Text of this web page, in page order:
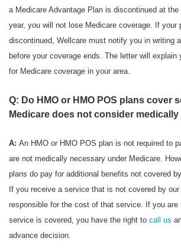
a Medicare Advantage Plan is discontinued at
year, you will not lose Medicare coverage. If your
discontinued, Wellcare must notify you in writing
before your coverage ends. The letter will explain
for Medicare coverage in your area.
Q: Do HMO or HMO POS plans cover
Medicare does not consider
A: An HMO or HMO POS plan is not required to
are not medically necessary under Medicare.
plans do pay for additional benefits not covered
If you receive a service that is not covered by
responsible for the cost of that service. If you are
service is covered, you have the right to call us
advance decision.